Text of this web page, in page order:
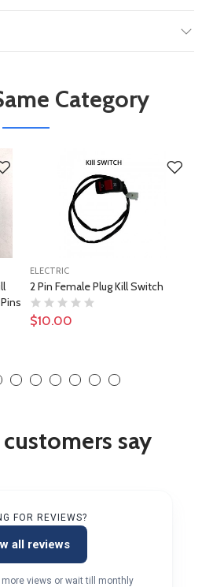
Category
ELECTRIC
2 Pin Female Plug Kill Switch
$10.00
say
FOR REVIEWS?
all reviews
more views or wait till monthly